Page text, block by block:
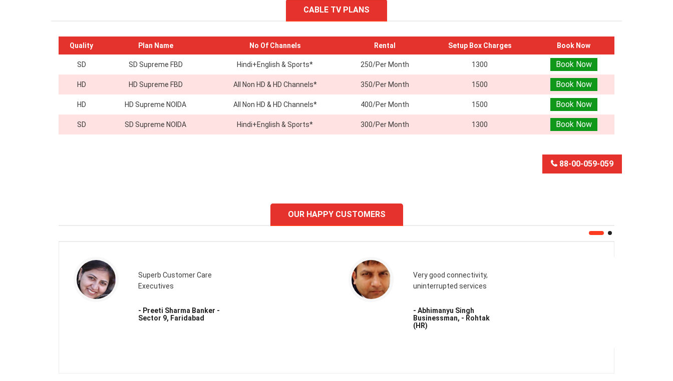
CABLE TV PLANS
Quality Plan Name No Of Channels Rental Setup Box Charges Book Now
SD SD Supreme FBD Hindi+English & Sports* 250/Per Month 1300 Book Now
HD HD Supreme FBD All Non HD & HD Channels* 350/Per Month 1500 Book Now
HD HD Supreme NOIDA All Non HD & HD Channels* 400/Per Month 1500 Book Now
SD SD Supreme NOIDA Hindi+English & Sports* 300/Per Month 1300 Book Now
88-00-059-059
OUR HAPPY CUSTOMERS
Superb Customer Care
Executives
- Preeti Sharma Banker -
Sector 9, Faridabad
Very good connectivity,
uninterrupted services
- Abhimanyu Singh
Businessman, - Rohtak
(HR)